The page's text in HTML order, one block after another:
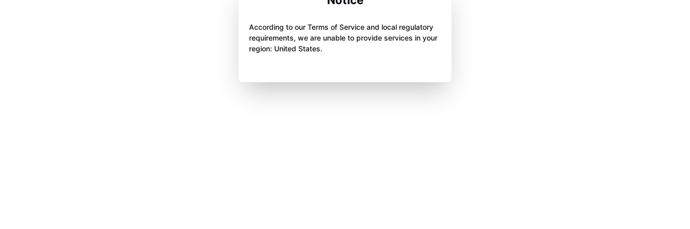
According to our Terms of Service and local regulatory
requirements, we are unable to provide services in your
region: United States.